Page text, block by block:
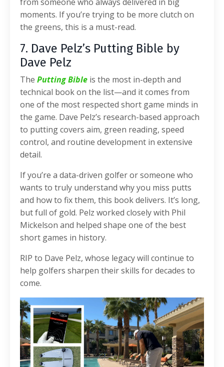
moments. If you’re trying to be more clutch on
the greens, this is a must-read.
7. Dave Pelz’s Putting Bible by
Dave Pelz
The Putting Bible is the most in-depth and
technical book on the list—and it comes from
one of the most respected short game minds in
the game. Dave Pelz’s research-based approach
to putting covers aim, green reading, speed
control, and routine development in extensive
detail.
If you’re a data-driven golfer or someone who
wants to truly understand why you miss putts
and how to fix them, this book delivers. It’s long,
but full of gold. Pelz worked closely with Phil
Mickelson and helped shape one of the best
short games in history.
RIP to Dave Pelz, whose legacy will continue to
help golfers sharpen their skills for decades to
come.